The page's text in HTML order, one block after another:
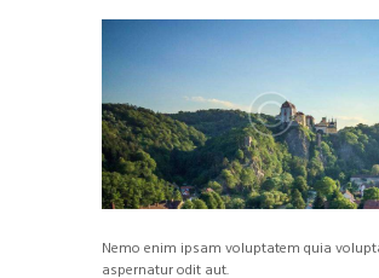
Nemo enim ipsam voluptatem quia
aspernatur odit aut.